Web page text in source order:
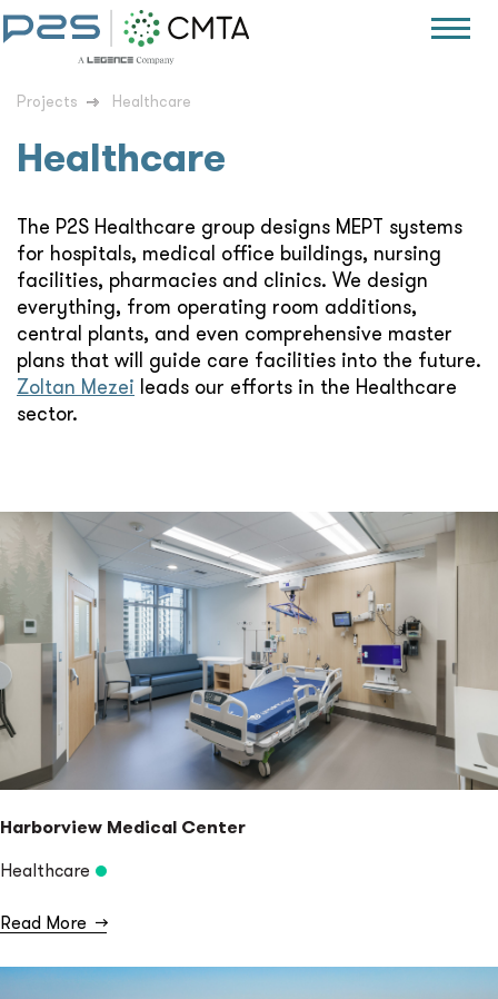
Projects Healthcare
Healthcare
The P2S Healthcare group designs MEPT systems
for hospitals, medical office buildings, nursing
facilities, pharmacies and clinics. We design
everything, from operating room additions,
central plants, and even comprehensive master
plans that will guide care facilities into the future.
Zoltan Mezei leads our efforts in the Healthcare
sector.
Harborview Medical Center
Healthcare
Read More →